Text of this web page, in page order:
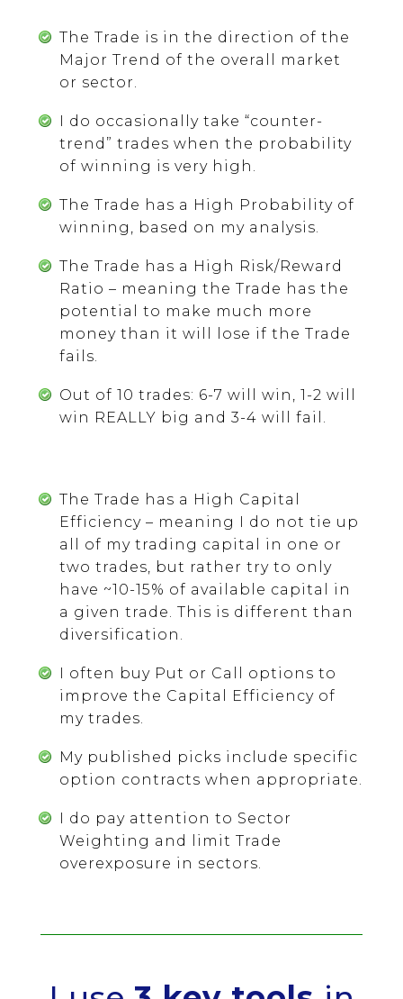
The Trade is in the direction of the
Major Trend of the overall market
or sector.
I do occasionally take “counter-
trend” trades when the probability
of winning is very high.
The Trade has a High Probability of
winning, based on my analysis.
The Trade has a High Risk/Reward
Ratio – meaning the Trade has the
potential to make much more
money than it will lose if the Trade
fails.
Out of 10 trades: 6-7 will win, 1-2 will
win REALLY big and 3-4 will fail.
The Trade has a High Capital
Efficiency – meaning I do not tie up
all of my trading capital in one or
two trades, but rather try to only
have ~10-15% of available capital in
a given trade. This is different than
diversification.
I often buy Put or Call options to
improve the Capital Efficiency of
my trades.
My published picks include specific
option contracts when appropriate.
I do pay attention to Sector
Weighting and limit Trade
overexposure in sectors.